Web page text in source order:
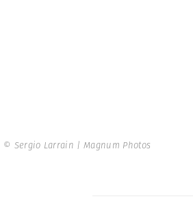
© Sergio Larrain | Magnum Photos